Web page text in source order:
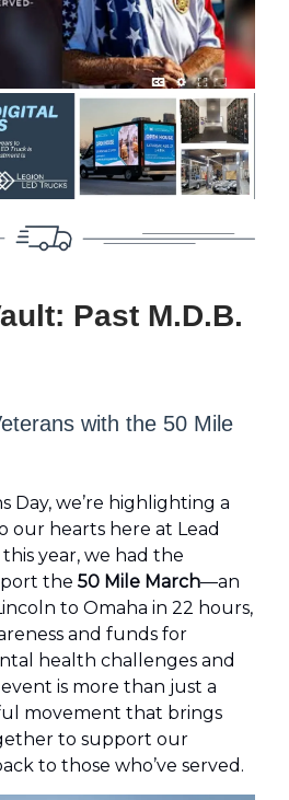
Past M.D.B.
with the 50 Mile
Day, we’re highlighting a
our hearts here at Lead
year, we had the
the 50 Mile March—an
to Omaha in 22 hours,
and funds for
health challenges and
event is more than just a
movement that brings
to support our
to those who’ve served.